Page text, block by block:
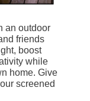
an outdoor
friends
boost
while
home. Give
screened